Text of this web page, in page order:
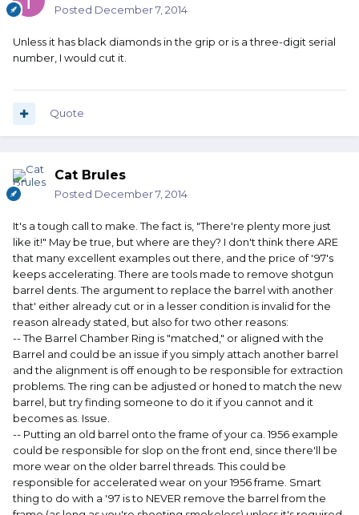
Posted December 7, 2014
Unless it has black diamonds in the grip or is a three-digit serial
number, I would cut it.
Quote
Cat Brules
Posted December 7, 2014
It's a tough call to make. The fact is, "There're plenty more just
like it!" May be true, but where are they? I don't think there ARE
that many excellent examples out there, and the price of '97's
keeps accelerating. There are tools made to remove shotgun
barrel dents. The argument to replace the barrel with another
that' either already cut or in a lesser condition is invalid for the
reason already stated, but also for two other reasons:
-- The Barrel Chamber Ring is "matched," or aligned with the
Barrel and could be an issue if you simply attach another barrel
and the alignment is off enough to be responsible for extraction
problems. The ring can be adjusted or honed to match the new
barrel, but try finding someone to do it if you cannot and it
becomes as. Issue.
-- Putting an old barrel onto the frame of your ca. 1956 example
could be responsible for slop on the front end, since there'll be
more wear on the older barrel threads. This could be
responsible for accelerated wear on your 1956 frame. Smart
thing to do with a '97 is to NEVER remove the barrel from the